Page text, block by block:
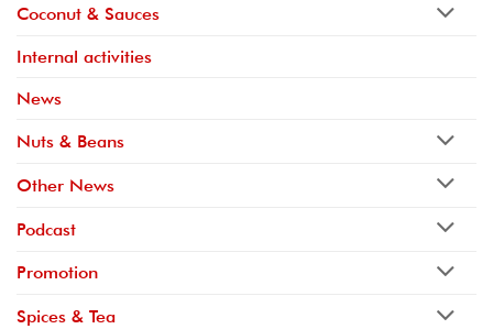
Coconut & Sauces
Internal activities
News
Nuts & Beans
Other News
Podcast
Promotion
Spices & Tea